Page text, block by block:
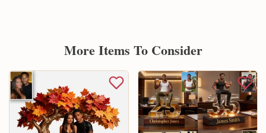
More Items To Consider